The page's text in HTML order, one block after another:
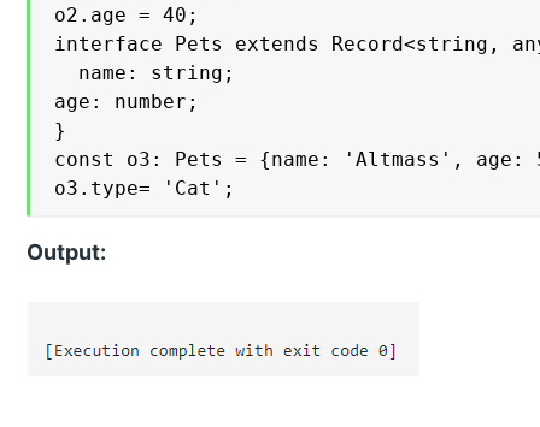
o2.age = 40;
interface Pets extends Record<string,
  name: string;
age: number;
}
const o3: Pets = {name: 'Altmass', age:
o3.type= 'Cat';
Output: